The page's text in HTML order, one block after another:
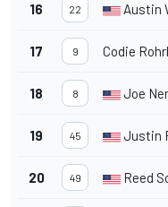
16 22 Austin
17 9 Codie
18 8 Joe
19 45 Justin
20 49 Reed